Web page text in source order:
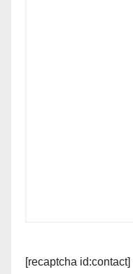
[recaptcha id:contact]